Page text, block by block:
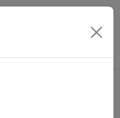
Toggle